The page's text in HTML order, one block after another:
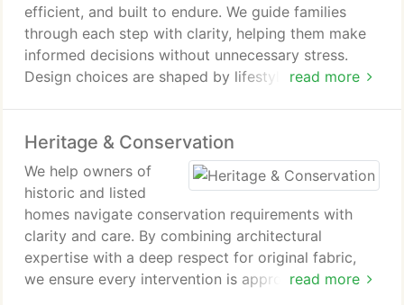
read more
efficient, and built to endure. We guide families
through each step with clarity, helping them make
informed decisions without unnecessary stress.
Design choices are shaped by lifestyle, light, and
Heritage & Conservation
read more
We help owners of
historic and listed
homes navigate conservation requirements with
clarity and care. By combining architectural
expertise with a deep respect for original fabric,
we ensure every intervention is appropriate and